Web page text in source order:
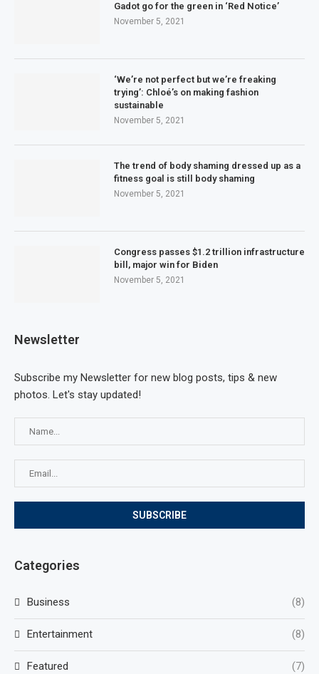
Gadot go for the green in ‘Red Notice’
November 5, 2021
‘We’re not perfect but we’re freaking
trying’: Chloé’s on making fashion
sustainable
November 5, 2021
The trend of body shaming dressed up as a
fitness goal is still body shaming
November 5, 2021
Congress passes $1.2 trillion infrastructure
bill, major win for Biden
November 5, 2021
Newsletter
Subscribe my Newsletter for new blog posts, tips & new
photos. Let's stay updated!
Categories
Business (8)
Entertainment (8)
Featured (7)